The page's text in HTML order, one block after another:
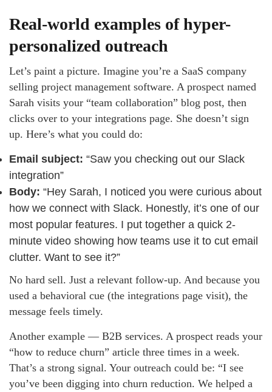
Real-world examples of hyper-
personalized outreach
Let’s paint a picture. Imagine you’re a SaaS company
selling project management software. A prospect named
Sarah visits your “team collaboration” blog post, then
clicks over to your integrations page. She doesn’t sign
up. Here’s what you could do:
Email subject: “Saw you checking out our Slack
integration”
Body: “Hey Sarah, I noticed you were curious about
how we connect with Slack. Honestly, it’s one of our
most popular features. I put together a quick 2-
minute video showing how teams use it to cut email
clutter. Want to see it?”
No hard sell. Just a relevant follow-up. And because you
used a behavioral cue (the integrations page visit), the
message feels timely.
Another example — B2B services. A prospect reads your
“how to reduce churn” article three times in a week.
That’s a strong signal. Your outreach could be: “I see
you’ve been digging into churn reduction. We helped a